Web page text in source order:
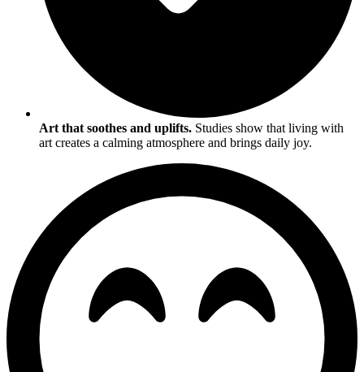
Art that soothes and uplifts. Studies show that living with
art creates a calming atmosphere and brings daily joy.